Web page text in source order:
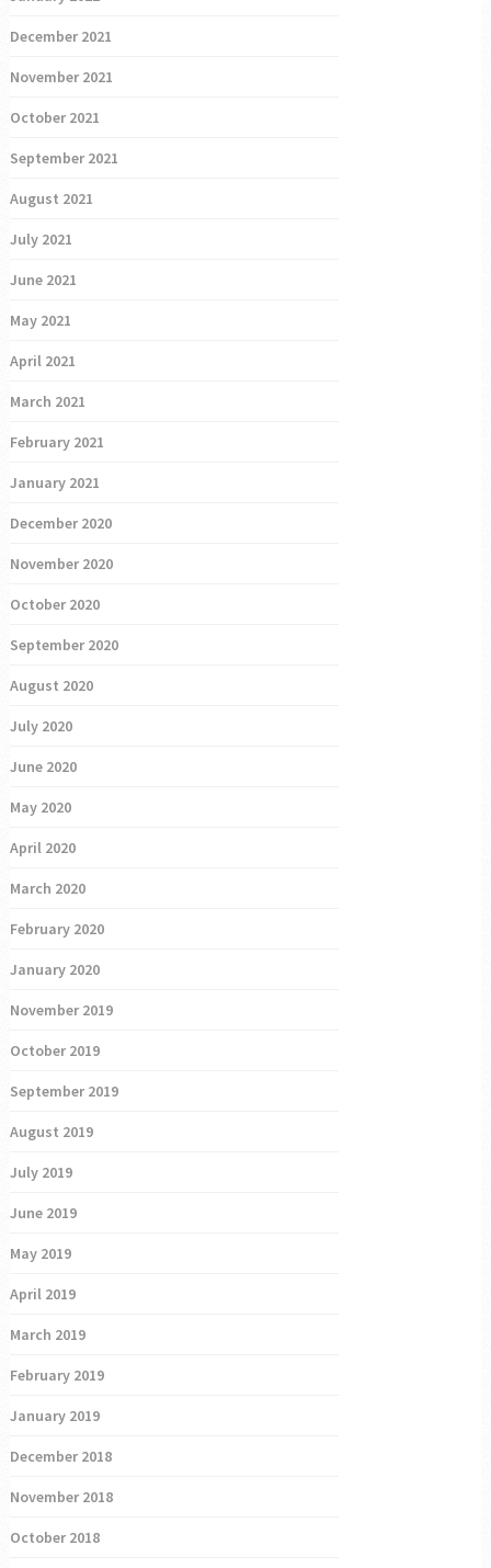
December 2021
November 2021
October 2021
September 2021
August 2021
July 2021
June 2021
May 2021
April 2021
March 2021
February 2021
January 2021
December 2020
November 2020
October 2020
September 2020
August 2020
July 2020
June 2020
May 2020
April 2020
March 2020
February 2020
January 2020
November 2019
October 2019
September 2019
August 2019
July 2019
June 2019
May 2019
April 2019
March 2019
February 2019
January 2019
December 2018
November 2018
October 2018